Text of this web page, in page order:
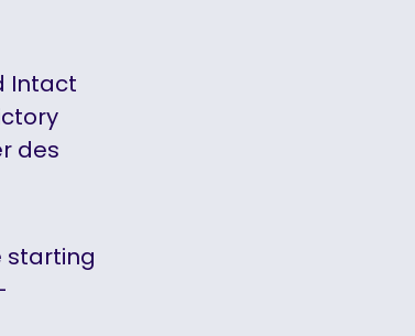
Intact
des
starting